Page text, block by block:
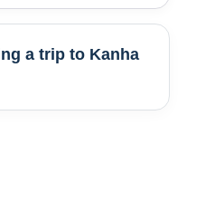
a trip to Kanha